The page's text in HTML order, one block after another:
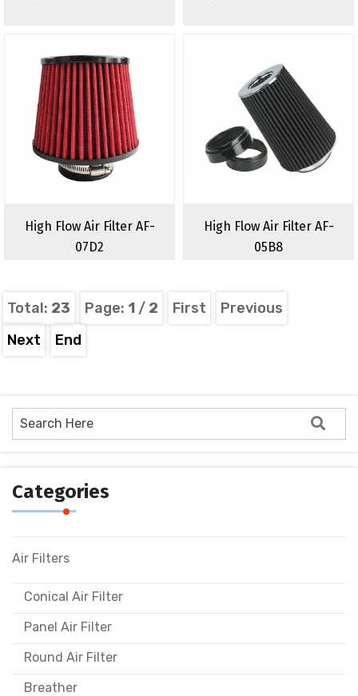
High Flow Air Filter AF-
07D2
High Flow Air Filter AF-
05B8
Total: 23 Page: 1 / 2 First
Previous
Next
End
Categories
Air Filters
Conical Air Filter
Panel Air Filter
Round Air Filter
Breather